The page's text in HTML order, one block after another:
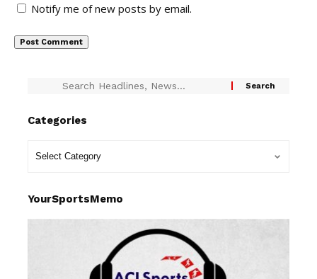
Notify me of new posts by email.
Categories
YourSportsMemo